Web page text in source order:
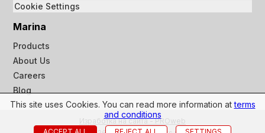
Cookie Settings
Marina
Products
About Us
Careers
Blog
Изработка на сайта - PROweb
This site uses Cookies. You can read more information atterms
and conditions